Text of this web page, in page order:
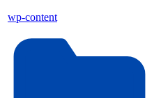
wp-content